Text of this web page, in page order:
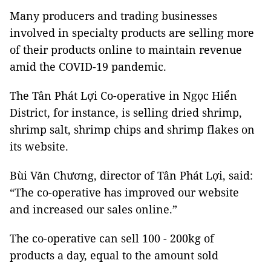
Many producers and trading businesses
involved in specialty products are selling more
of their products online to maintain revenue
amid the COVID-19 pandemic.
The Tân Phát Lợi Co-operative in Ngọc Hiển
District, for instance, is selling dried shrimp,
shrimp salt, shrimp chips and shrimp flakes on
its website.
Bùi Văn Chương, director of Tân Phát Lợi, said:
“The co-operative has improved our website
and increased our sales online.”
The co-operative can sell 100 - 200kg of
products a day, equal to the amount sold